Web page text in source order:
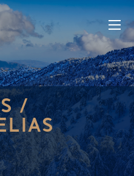
/